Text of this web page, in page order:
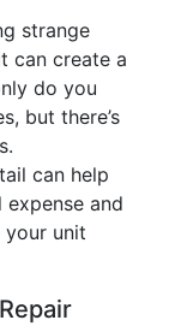
strange
can create a
do you
but there’s
can help
and
unit